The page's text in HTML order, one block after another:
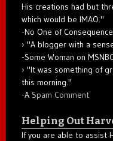
His creations had but
which would be IMAO."
-No One of Consequence
"A blogger with a
-Some Woman on
"It was something of
this morning."
-A Spam Comment
Helping Out
If you are able to assist